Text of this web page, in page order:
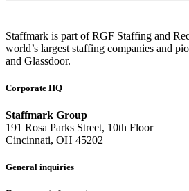
Staffmark is part of RGF Staffing and
world’s largest staffing companies and
and Glassdoor.
Corporate HQ
Staffmark Group
191 Rosa Parks Street, 10th Floor
Cincinnati, OH 45202
General inquiries